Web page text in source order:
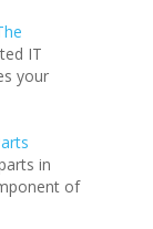
IT
your
in
of